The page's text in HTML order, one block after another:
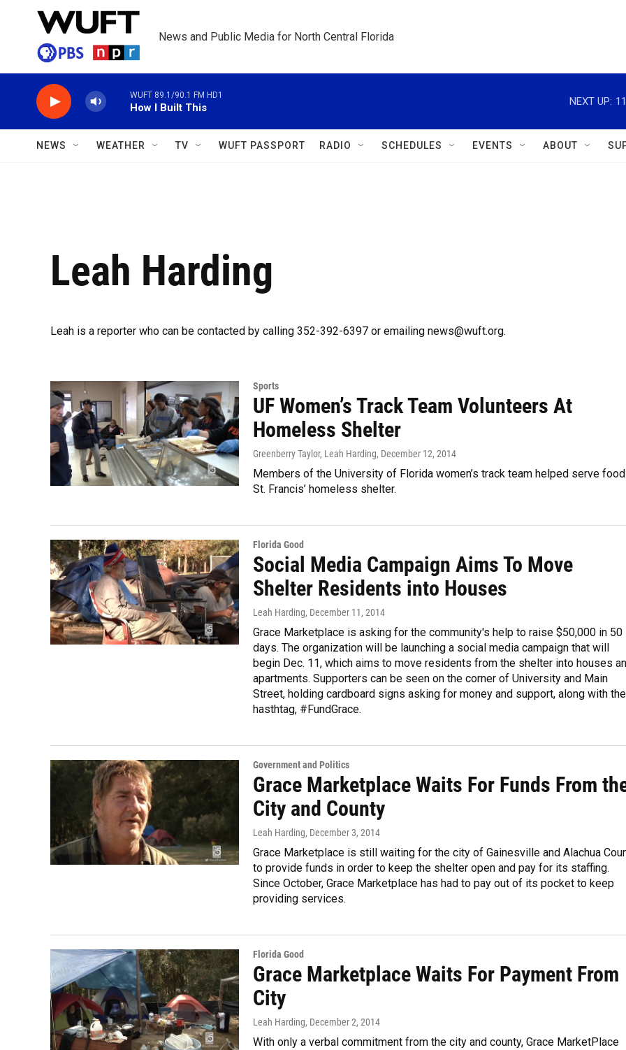
Skip to main content
News and Public Media for North Central Florida
WUFT 89.1/90.1 FM HD1
How I Built This
NEXT UP:
NEWS WEATHER TV WUFT PASSPORT RADIO SCHEDULES EVENTS ABOUT
Leah Harding
Leah is a reporter who can be contacted by calling 352-392-6397 or emailing news@wuft.org.
Sports
UF Women’s Track Team Volunteers At
Homeless Shelter
Greenberry Taylor, Leah Harding, December 12, 2014
Members of the University of Florida women’s track team helped serve
St. Francis’ homeless shelter.
Florida Good
Social Media Campaign Aims To Move
Shelter Residents into Houses
Leah Harding, December 11, 2014
Grace Marketplace is asking for the community's help to raise $50,000 in 50
days. The organization will be launching a social media campaign that will
begin Dec. 11, which aims to move residents from the shelter into houses
apartments. Supporters can be seen on the corner of University and Main
Street, holding cardboard signs asking for money and support, along with the
hasthtag, #FundGrace.
Government and Politics
Grace Marketplace Waits For Funds From
City and County
Leah Harding, December 3, 2014
Grace Marketplace is still waiting for the city of Gainesville and Alachua
to provide funds in order to keep the shelter open and pay for its staffing.
Since October, Grace Marketplace has had to pay out of its pocket to keep
providing services.
Florida Good
Grace Marketplace Waits For Payment From
City
Leah Harding, December 2, 2014
With only a verbal commitment from the city and county, Grace MarketPlace